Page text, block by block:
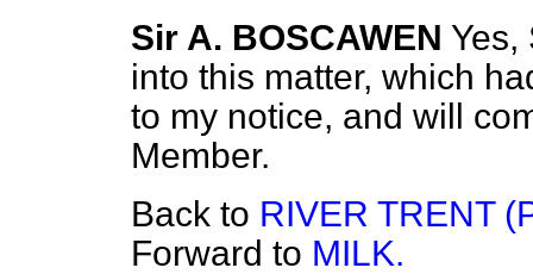
Sir A. BOSCAWEN Yes,
into this matter, which
to my notice, and will
Member.
Back to RIVER TRENT
Forward to MILK.